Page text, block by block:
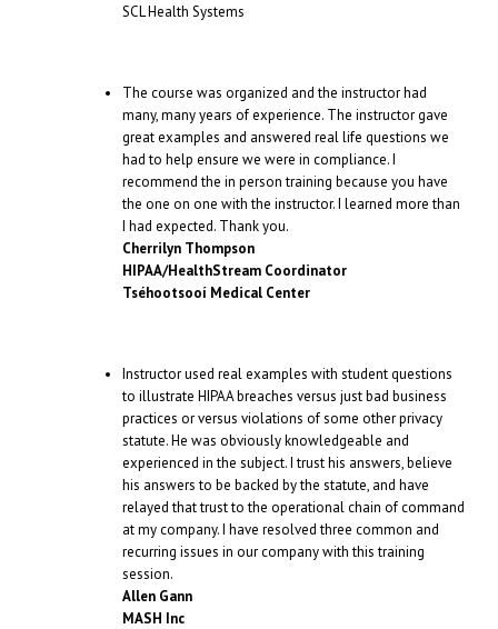
SCL Health Systems
The course was organized and the instructor had
many, many years of experience. The instructor gave
great examples and answered real life questions we
had to help ensure we were in compliance. I
recommend the in person training because you have
the one on one with the instructor. I learned more than
I had expected. Thank you.
Cherrilyn Thompson
HIPAA/HealthStream Coordinator
Tséhootsooí Medical Center
Instructor used real examples with student questions
to illustrate HIPAA breaches versus just bad business
practices or versus violations of some other privacy
statute. He was obviously knowledgeable and
experienced in the subject. I trust his answers, believe
his answers to be backed by the statute, and have
relayed that trust to the operational chain of command
at my company. I have resolved three common and
recurring issues in our company with this training
session.
Allen Gann
MASH Inc